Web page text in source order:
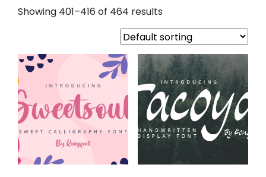
Showing 401–416 of 464 results